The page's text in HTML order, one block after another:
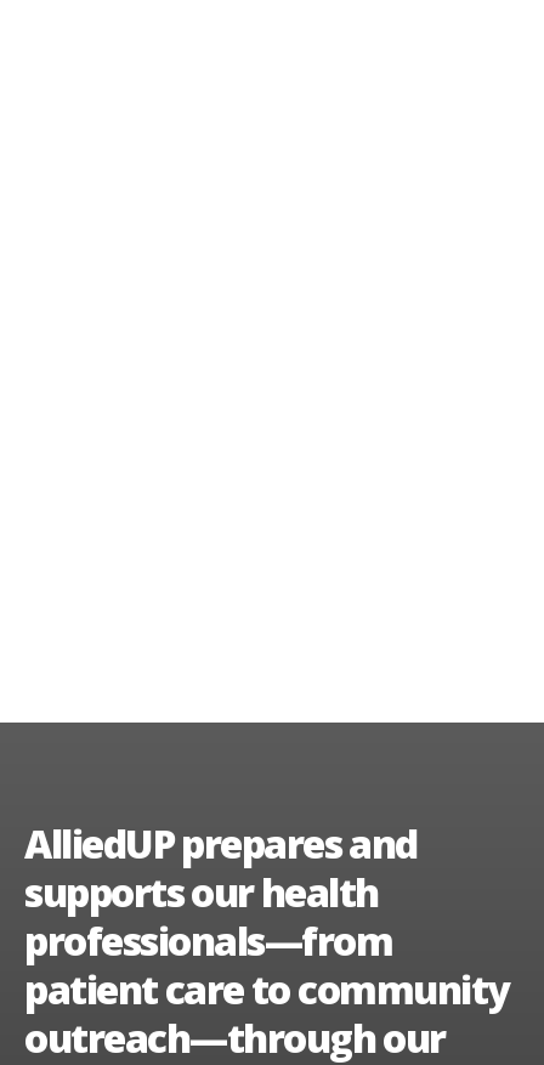
AlliedUP prepares and
supports our health
professionals—from
patient care to community
outreach—through our